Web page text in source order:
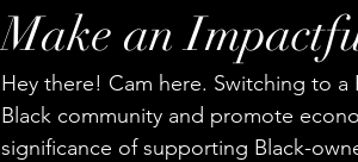
Make an
Hey there! Cam here. Switching to
Black community and promote
significance of supporting Black-